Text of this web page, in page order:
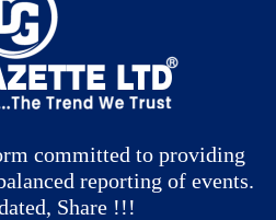
committed to providing
reporting of events.
Share !!!